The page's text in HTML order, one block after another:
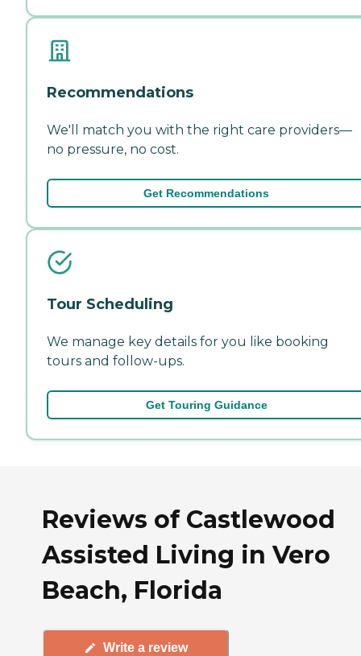
Recommendations
We'll match you with the right care providers—
no pressure, no cost.
Get Recommendations
Tour Scheduling
We manage key details for you like booking
tours and follow-ups.
Get Touring Guidance
Reviews of Castlewood
Assisted Living in Vero
Beach, Florida
Write a review